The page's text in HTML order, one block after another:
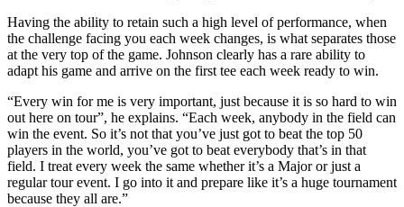
Having the ability to retain such a high level of performance, when
the challenge facing you each week changes, is what separates those
at the very top of the game. Johnson clearly has a rare ability to
adapt his game and arrive on the first tee each week ready to win.
“Every win for me is very important, just because it is so hard to win
out here on tour”, he explains. “Each week, anybody in the field can
win the event. So it’s not that you’ve just got to beat the top 50
players in the world, you’ve got to beat everybody that’s in that
field. I treat every week the same whether it’s a Major or just a
regular tour event. I go into it and prepare like it’s a huge tournament
because they all are.”